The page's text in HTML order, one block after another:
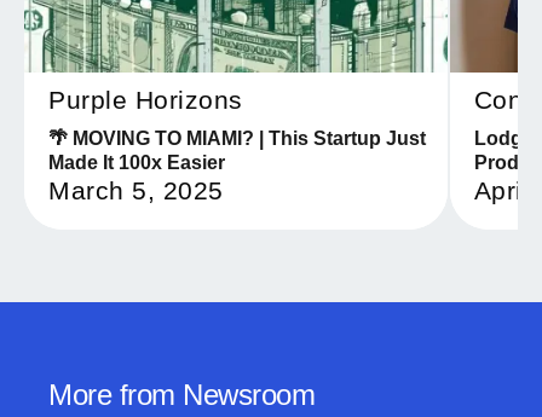
Purple Horizons
🌴 MOVING TO MIAMI? | This Startup Just
Made It 100x Easier
March 5, 2025 April
More from Newsroom